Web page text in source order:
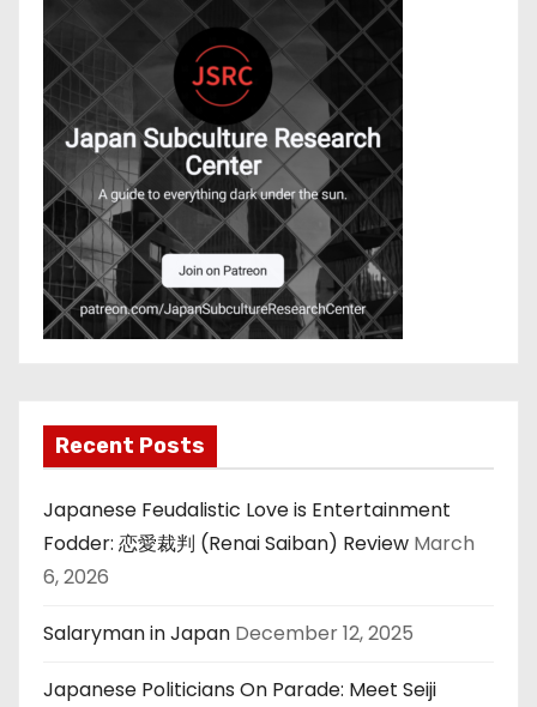
Recent Posts
Japanese Feudalistic Love is Entertainment
Fodder: 恋愛裁判 (Renai Saiban) Review March
6, 2026
Salaryman in Japan December 12, 2025
Japanese Politicians On Parade: Meet Seiji